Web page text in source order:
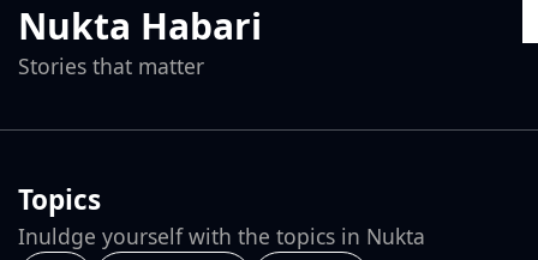
Nukta Habari
Stories that matter
Topics
Inuldge yourself with the topics in Nukta